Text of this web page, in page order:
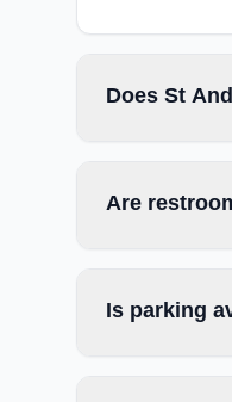
Does St
Are
Is parking